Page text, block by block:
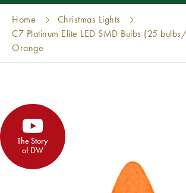
Home
Christmas Lights
C7 Platinum Elite LED SMD Bulbs (25
Orange
The Story
of DW